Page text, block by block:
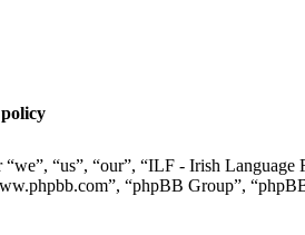
“us”, “our”, “ILF - Irish Language
“phpBB Group”,